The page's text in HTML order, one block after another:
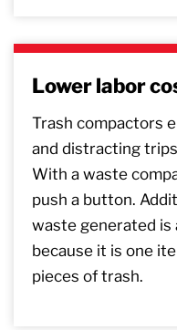
Lower labor
Trash compactors
and distracting
With a waste
push a button.
waste generated
because it is one
pieces of trash.